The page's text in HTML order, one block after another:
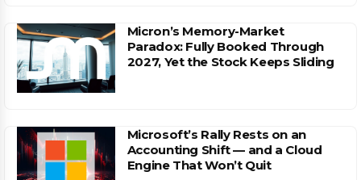
Micron’s Memory-Market
Paradox: Fully Booked Through
2027, Yet the Stock Keeps Sliding
Microsoft’s Rally Rests on an
Accounting Shift — and a Cloud
Engine That Won’t Quit